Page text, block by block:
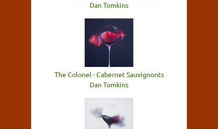
Dan Tomkins
The Colonel - Cabernet Sauvignonts
Dan Tomkins